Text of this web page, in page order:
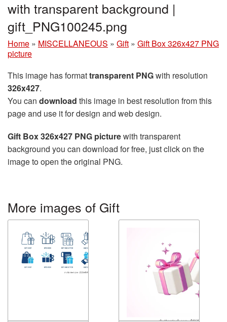
with transparent background |
gift_PNG100245.png
Home » MISCELLANEOUS » Gift » Gift Box 326x427 PNG
picture
This image has formattransparent PNGwith resolution
326x427.
You can download this image in best resolution from this
page and use it for design and web design.
Gift Box 326x427 PNG picturewith transparent
background you can download for free, just click on the
image to open the original PNG.
More images of Gift